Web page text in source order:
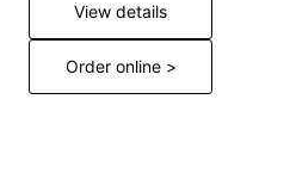
View details
Order online >